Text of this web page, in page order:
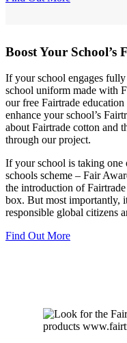
Boost Your School’s
If your school engages
school uniform made with
our free Fairtrade
enhance your school’s
about Fairtrade cotton and
through our project.
If your school is taking one
schools scheme – Fair
the introduction of
box. But most importantly,
responsible global citizens
Find Out More